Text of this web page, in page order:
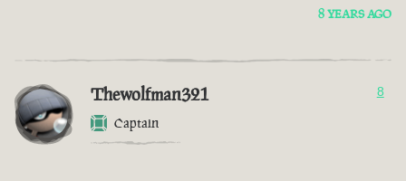
8 YEARS AGO
Thewolfman321
Captain
8